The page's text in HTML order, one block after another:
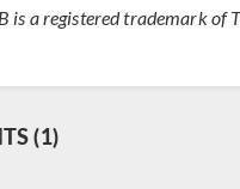
is a registered trademark of
(1)